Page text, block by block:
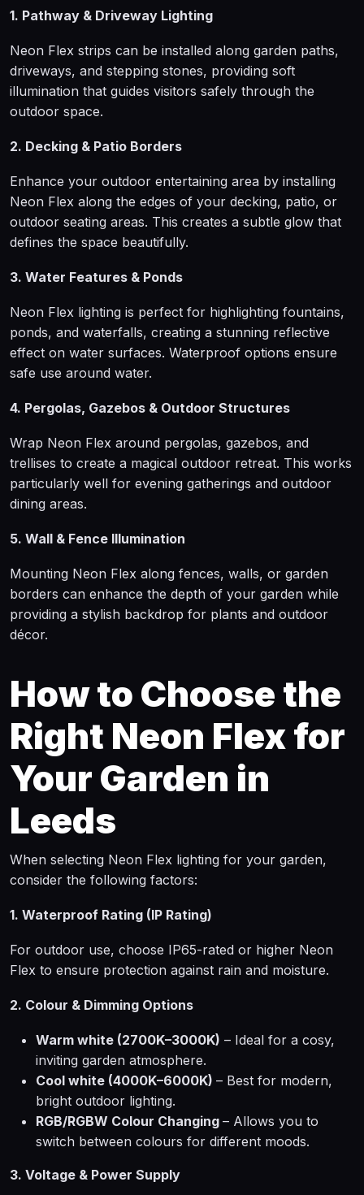
1. Pathway & Driveway Lighting
Neon Flex strips can be installed along garden paths,
driveways, and stepping stones, providing soft
illumination that guides visitors safely through the
outdoor space.
2. Decking & Patio Borders
Enhance your outdoor entertaining area by installing
Neon Flex along the edges of your decking, patio, or
outdoor seating areas. This creates a subtle glow that
defines the space beautifully.
3. Water Features & Ponds
Neon Flex lighting is perfect for highlighting fountains,
ponds, and waterfalls, creating a stunning reflective
effect on water surfaces. Waterproof options ensure
safe use around water.
4. Pergolas, Gazebos & Outdoor Structures
Wrap Neon Flex around pergolas, gazebos, and
trellises to create a magical outdoor retreat. This works
particularly well for evening gatherings and outdoor
dining areas.
5. Wall & Fence Illumination
Mounting Neon Flex along fences, walls, or garden
borders can enhance the depth of your garden while
providing a stylish backdrop for plants and outdoor
décor.
How to Choose the
Right Neon Flex for
Your Garden in
Leeds
When selecting Neon Flex lighting for your garden,
consider the following factors:
1. Waterproof Rating (IP Rating)
For outdoor use, choose IP65-rated or higher Neon
Flex to ensure protection against rain and moisture.
2. Colour & Dimming Options
Warm white (2700K–3000K) – Ideal for a cosy,
inviting garden atmosphere.
Cool white (4000K–6000K) – Best for modern,
bright outdoor lighting.
RGB/RGBW Colour Changing – Allows you to
switch between colours for different moods.
3. Voltage & Power Supply